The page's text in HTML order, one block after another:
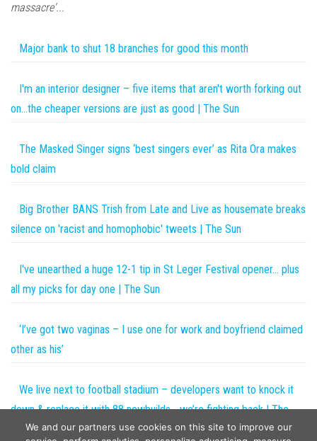
massacre'...
Major bank to shut 18 branches for good this month
I'm an interior designer – five items that aren't worth forking out
on…the cheaper versions are just as good | The Sun
The Masked Singer signs ‘best singers ever’ as Rita Ora makes
bold claim
Big Brother BANS Trish from Late and Live as housemate breaks
silence on 'racist and homophobic' tweets | The Sun
I've unearthed a huge 12-1 tip in St Leger Festival opener… plus
all my picks for day one | The Sun
‘I’ve got two vaginas – I use one for work and boyfriend claimed
other as his’
We live next to football stadium – developers want to knock it
down & replace it with 88 newbuilds… we’re fighting back | The
SunWe and our partners use cookies on this site to improve our